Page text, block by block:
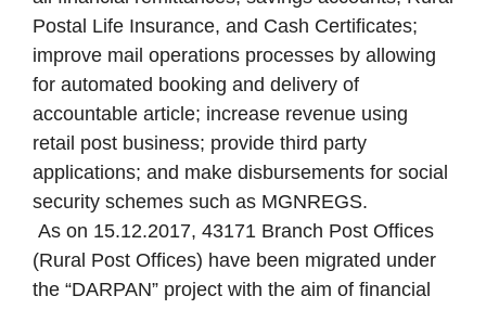
Postal Life Insurance, and Cash Certificates;
improve mail operations processes by allowing
for automated booking and delivery of
accountable article; increase revenue using
retail post business; provide third party
applications; and make disbursements for social
security schemes such as MGNREGS.
As on 15.12.2017, 43171 Branch Post Offices
(Rural Post Offices) have been migrated under
the “DARPAN” project with the aim of financial